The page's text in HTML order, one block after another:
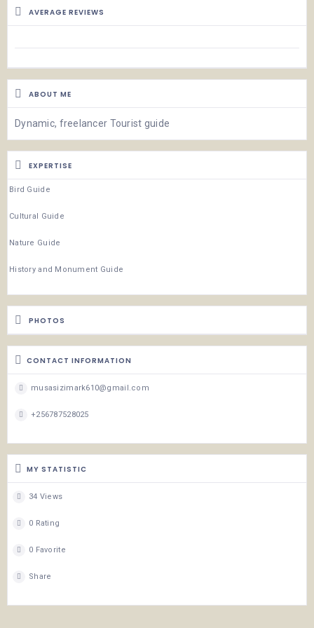
AVERAGE REVIEWS
ABOUT ME
Dynamic, freelancer Tourist guide
EXPERTISE
Bird Guide
Cultural Guide
Nature Guide
History and Monument Guide
PHOTOS
CONTACT INFORMATION
musasizimark610@gmail.com
+256787528025
MY STATISTIC
34 Views
0 Rating
0 Favorite
Share